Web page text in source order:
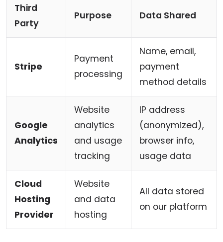
Third
Party
Purpose Data Shared
Stripe
Payment
processing
Name, email,
payment
method details
Google
Analytics
Website
analytics
and usage
tracking
IP address
(anonymized),
browser info,
usage data
Cloud
Hosting
Provider
Website
and data
hosting
All data stored
on our platform